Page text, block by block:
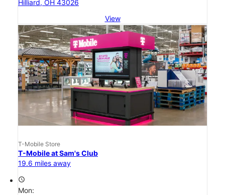
Hilliard, OH 43026
View
T-Mobile Store
T-Mobile at Sam's Club
19.6 miles away
access_time
Mon: